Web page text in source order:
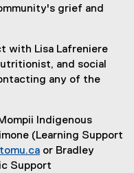
grief and
with Lisa Lafreniere
and social
any of the
Indigenous
(Learning Support
or Bradley
Support